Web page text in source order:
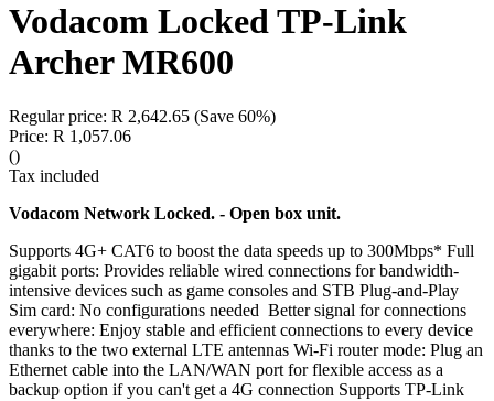
Vodacom Locked TP-Link
Archer MR600
Regular price: R 2,642.65 (Save 60%)
Price: R 1,057.06
()
Tax included
Vodacom Network Locked. - Open box unit.
Supports 4G+ CAT6 to boost the data speeds up to 300Mbps* Full
gigabit ports: Provides reliable wired connections for bandwidth-
intensive devices such as game consoles and STB Plug-and-Play
Sim card: No configurations needed Better signal for connections
everywhere: Enjoy stable and efficient connections to every device
thanks to the two external LTE antennas Wi-Fi router mode: Plug an
Ethernet cable into the LAN/WAN port for flexible access as a
backup option if you can't get a 4G connection Supports TP-Link